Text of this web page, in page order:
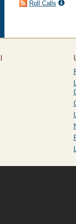
Roll Calls